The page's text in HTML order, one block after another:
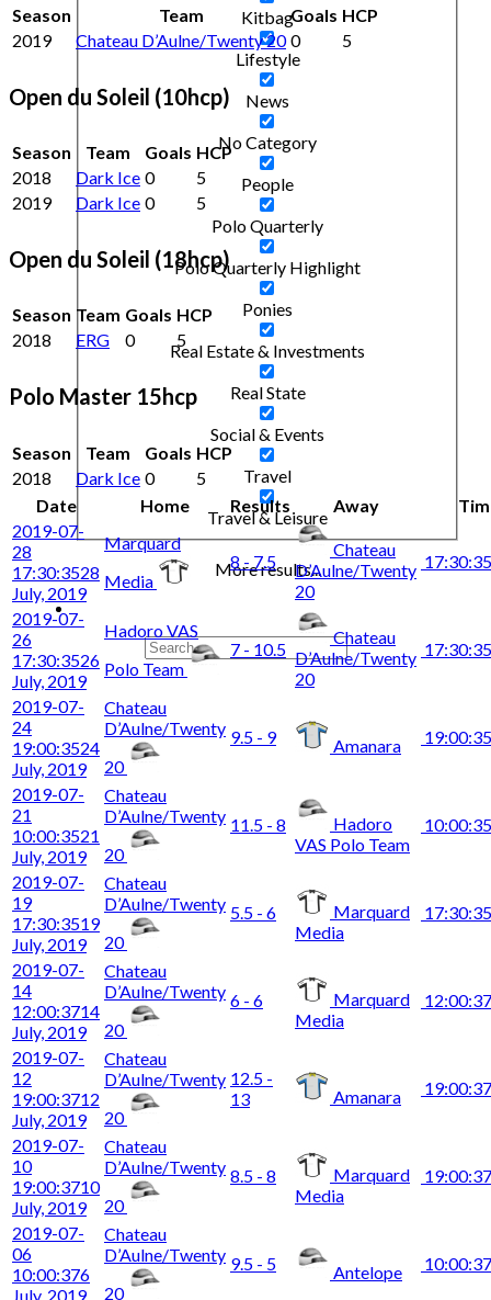
Kitbag
Lifestyle
News
No Category
People
Polo Quarterly
Polo Quarterly Highlight
Ponies
Real Estate & Investments
Real State
Social & Events
Travel
Travel & Leisure
More results...
Season Team Goals HCP
2019
Chateau D’Aulne/Twenty 20 0 5
Open du Soleil (10hcp)
Season Team Goals HCP
2018
Dark Ice 0
5
2019
Dark Ice 0 5
Open du Soleil (18hcp)
Season Team Goals HCP
2018
ERG 0 5
Polo Master 15hcp
Season Team Goals HCP
2018
Dark Ice 0
5
Date
Home Results Away
2019-07-
28
17:30:3528
July, 2019
Marquard
Media
8 - 7.5
Chateau
D’Aulne/Twenty
20
17:30:35
2019-07-
26
17:30:3526
July, 2019
Hadoro VAS
Polo Team
7 - 10.5
Chateau
D’Aulne/Twenty
20
17:30:35
2019-07-
24
19:00:3524
July, 2019
Chateau
D’Aulne/Twenty
20
9.5 - 9 Amanara 19:00:35
2019-07-
21
10:00:3521
July, 2019
Chateau
D’Aulne/Twenty
20
11.5 - 8
Hadoro
VAS Polo Team
10:00:35
2019-07-
19
17:30:3519
July, 2019
Chateau
D’Aulne/Twenty
20
5.5 - 6
Marquard
Media
17:30:35
2019-07-
14
12:00:3714
July, 2019
Chateau
D’Aulne/Twenty
20
6 - 6
Marquard
Media
12:00:37
2019-07-
12
19:00:3712
July, 2019
Chateau
D’Aulne/Twenty
20
12.5 -
13
Amanara 19:00:37
2019-07-
10
19:00:3710
July, 2019
Chateau
D’Aulne/Twenty
20
8.5 - 8
Marquard
Media
19:00:37
2019-07-
06
10:00:376
July, 2019
Chateau
D’Aulne/Twenty
20
9.5 - 5 Antelope 10:00:37